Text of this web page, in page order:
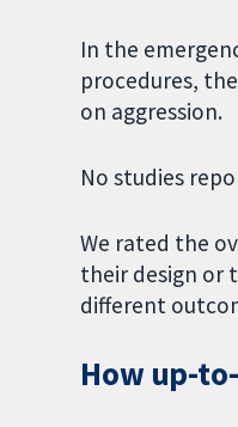
In the
procedures,
on aggression.
No studies
We rated the
their design or
different
How up-